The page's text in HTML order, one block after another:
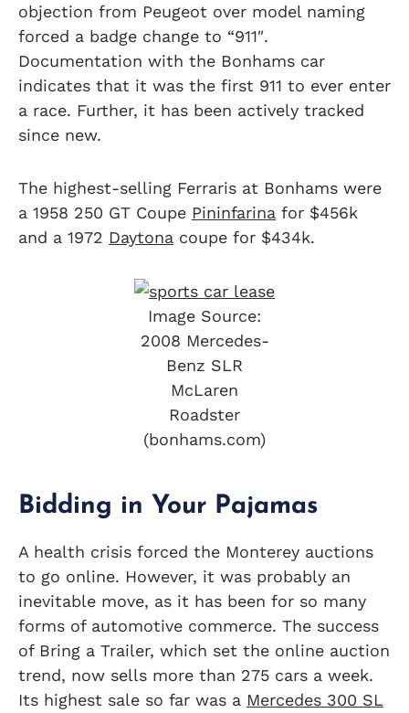
objection from Peugeot over model naming
forced a badge change to “911″.
Documentation with the Bonhams car
indicates that it was the first 911 to ever enter
a race. Further, it has been actively tracked
since new.
The highest-selling Ferraris at Bonhams were
a 1958 250 GT Coupe Pininfarina for $456k
and a 1972 Daytona coupe for $434k.
Image Source:
2008 Mercedes-
Benz SLR
McLaren
Roadster
(bonhams.com)
Bidding in Your Pajamas
A health crisis forced the Monterey auctions
to go online. However, it was probably an
inevitable move, as it has been for so many
forms of automotive commerce. The success
of Bring a Trailer, which set the online auction
trend, now sells more than 275 cars a week.
Its highest sale so far was a Mercedes 300 SL